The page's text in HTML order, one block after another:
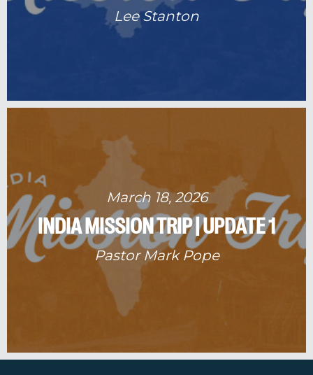
Lee Stanton
March 18, 2026
INDIA MISSION TRIP | UPDATE 1
Pastor Mark Pope